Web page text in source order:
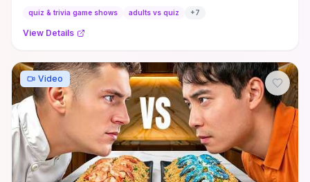
quiz & trivia game shows adults vs quiz +7
View Details
Video